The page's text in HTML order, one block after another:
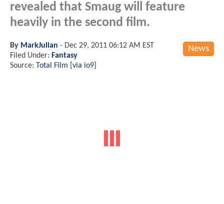
revealed that Smaug will feature
heavily in the second film.
News
By MarkJulian - Dec 29, 2011 06:12 AM EST
Filed Under: Fantasy
Source: Total Film [via io9]